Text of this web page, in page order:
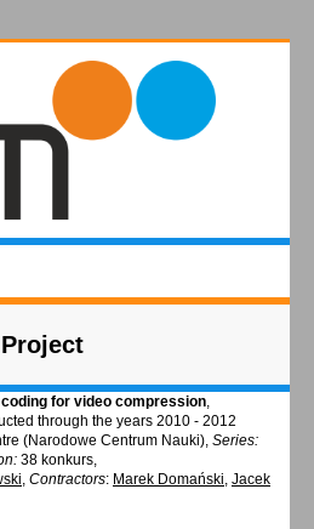
Project
for video compression,
through the years 2010 - 2012
(Narodowe Centrum Nauki), Series:
38 konkurs,
, Contractors: Marek Domański, Jacek